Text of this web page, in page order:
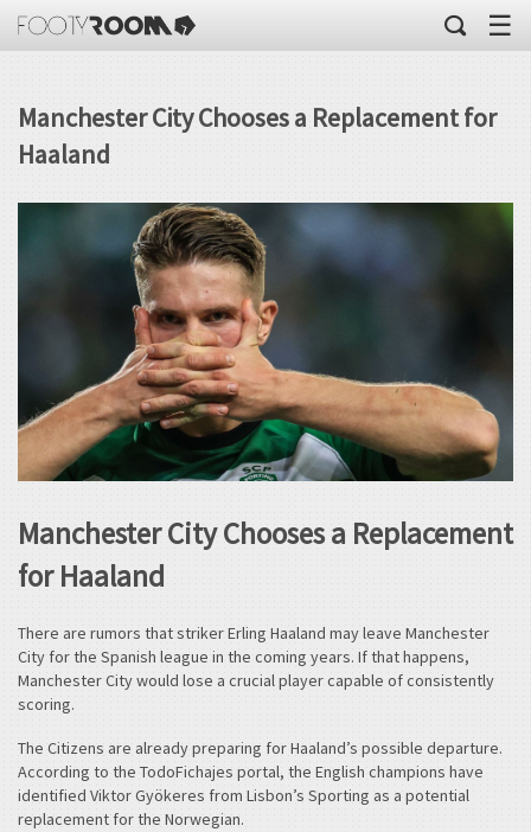
☰
Manchester City Chooses a Replacement for
Haaland
Manchester City Chooses a Replacement
for Haaland
There are rumors that striker Erling Haaland may leave Manchester
City for the Spanish league in the coming years. If that happens,
Manchester City would lose a crucial player capable of consistently
scoring.
The Citizens are already preparing for Haaland’s possible departure.
According to the TodoFichajes portal, the English champions have
identified Viktor Gyökeres from Lisbon’s Sporting as a potential
replacement for the Norwegian.